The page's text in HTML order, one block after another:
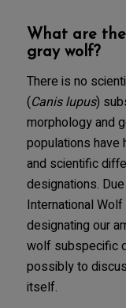
What are
gray wolf?
There is no
(Canis lupus)
morphology and
populations have
and scientific
designations.
International
designating our
wolf subspecific
possibly to
itself.